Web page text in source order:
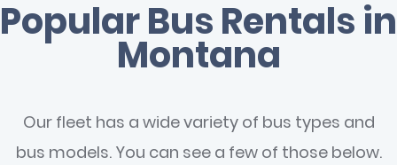
Popular Bus Rentals in
Montana
Our fleet has a wide variety of bus types and
bus models. You can see a few of those below.